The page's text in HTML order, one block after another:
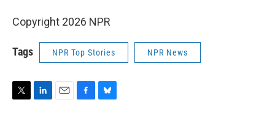
Copyright 2026 NPR
Tags NPR Top Stories NPR News